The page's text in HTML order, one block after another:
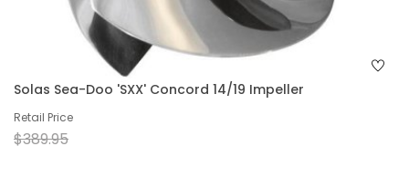
Solas Sea-Doo 'SXX' Concord 14/19 Impeller
Retail Price
$389.95